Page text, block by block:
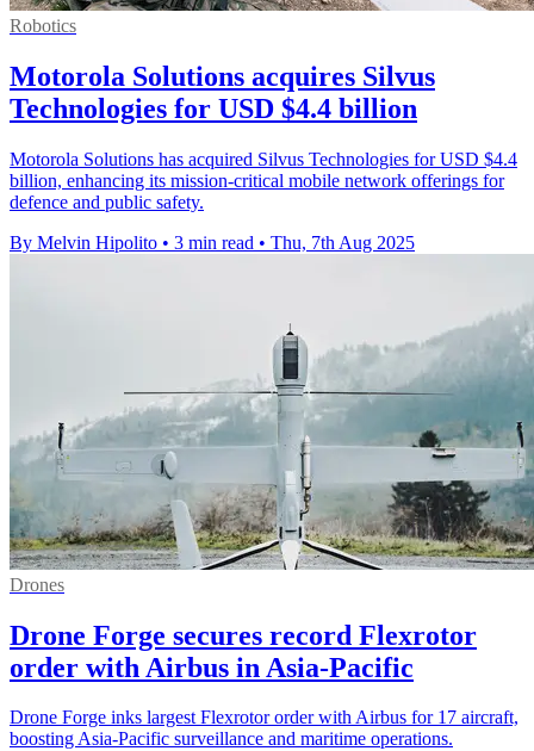
Robotics
Motorola Solutions acquires Silvus
Technologies for USD $4.4 billion
Motorola Solutions has acquired Silvus Technologies for USD $4.4
billion, enhancing its mission-critical mobile network offerings for
defence and public safety.
By Melvin Hipolito • 3 min read • Thu, 7th Aug 2025
Drones
Drone Forge secures record Flexrotor
order with Airbus in Asia-Pacific
Drone Forge inks largest Flexrotor order with Airbus for 17 aircraft,
boosting Asia-Pacific surveillance and maritime operations.